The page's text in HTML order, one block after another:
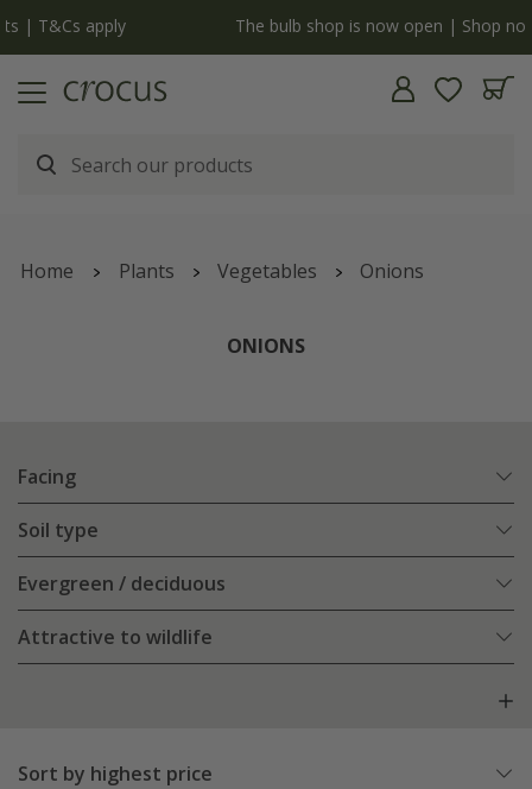
The bulb shop is now open | Shop now
Home Plants Vegetables Onions
ONIONS
Facing
Soil type
Evergreen / deciduous
Attractive to wildlife
Sort by highest price